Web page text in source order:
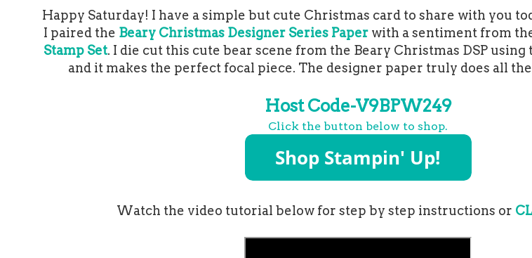
Happy Saturday! I have a simple but cute Christmas card to share with you
I paired the Beary Christmas Designer Series Paper with a sentiment from
Stamp Set. I die cut this cute bear scene from the Beary Christmas DSP using
and it makes the perfect focal piece. The designer paper truly does all
Host Code-V9BPW249
Click the button below to shop.
Watch the video tutorial below for step by step instructions or